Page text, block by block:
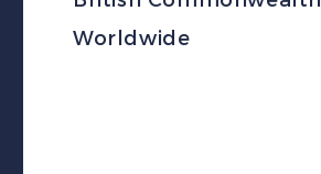
Worldwide